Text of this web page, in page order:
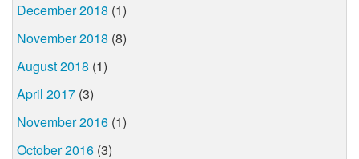
December 2018 (1)
November 2018 (8)
August 2018 (1)
April 2017 (3)
November 2016 (1)
October 2016 (3)